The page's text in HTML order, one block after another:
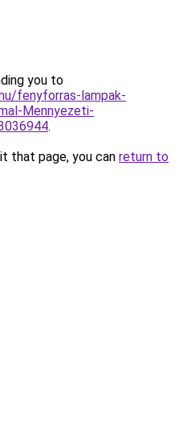
you to
fenyforras-lampak-
Mennyezeti-
.
that page, you can return to